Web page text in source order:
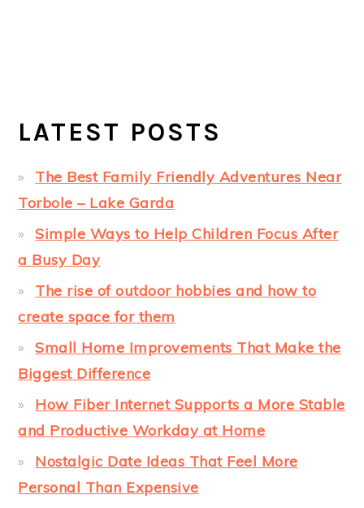
LATEST POSTS
The Best Family Friendly Adventures Near
Torbole – Lake Garda
Simple Ways to Help Children Focus After
a Busy Day
The rise of outdoor hobbies and how to
create space for them
Small Home Improvements That Make the
Biggest Difference
How Fiber Internet Supports a More Stable
and Productive Workday at Home
Nostalgic Date Ideas That Feel More
Personal Than Expensive